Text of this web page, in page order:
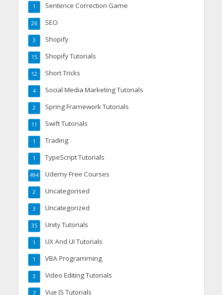
Sentence Correction Game
1
SEO
26
Shopify
3
Shopify Tutorials
15
Short Tricks
12
Social Media Marketing Tutorials
4
Spring Framework Tutorials
2
Swift Tutorials
11
Trading
1
TypeScript Tutorials
1
Udemy Free Courses
494
Uncategorised
2
Uncategorized
3
Unity Tutorials
35
UX And UI Tutorials
1
VBA Programming
1
Video Editing Tutorials
3
Vue JS Tutorials
7